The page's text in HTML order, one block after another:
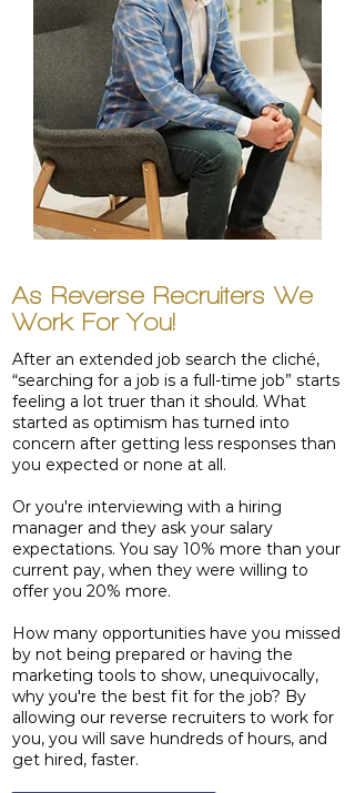
As Reverse Recruiters We
Work For You!
After an extended job search the cliché,
“searching for a job is a full-time job” starts
feeling a lot truer than it should. What
started as optimism has turned into
concern after getting less responses than
you expected or none at all.
Or you're interviewing with a hiring
manager and they ask your salary
expectations. You say 10% more than your
current pay, when they were willing to
offer you 20% more.
How many opportunities have you missed
by not being prepared or having the
marketing tools to show, unequivocally,
why you're the best fit for the job? By
allowing our reverse recruiters to work for
you, you will save hundreds of hours, and
get hired, faster.